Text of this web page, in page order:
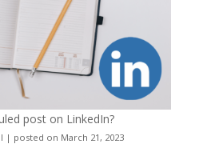
post on LinkedIn?
| posted on March 21, 2023